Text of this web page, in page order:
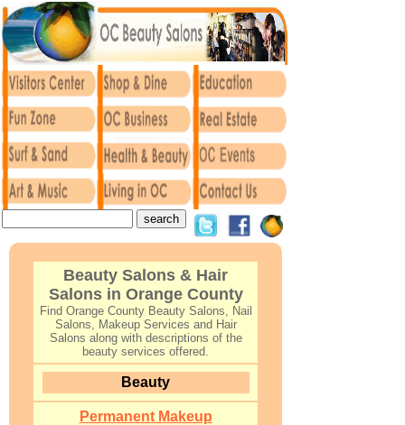
Beauty Salons & Hair
Salons in Orange County
Find Orange County Beauty Salons, Nail
Salons, Makeup Services and Hair
Salons along with descriptions of the
beauty services offered.
Beauty
Permanent Makeup